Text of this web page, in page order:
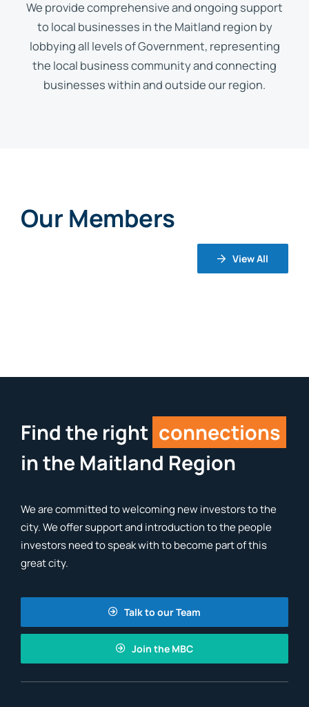
We provide comprehensive and ongoing support
to local businesses in the Maitland region by
lobbying all levels of Government, representing
the local business community and connecting
businesses within and outside our region.
Our Members
View All
Find the right connections
in the Maitland Region
We are committed to welcoming new investors to the
city. We offer support and introduction to the people
investors need to speak with to become part of this
great city.
Talk to our Team
Join the MBC